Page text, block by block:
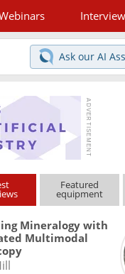
Ask our AI
Featured
equipment
Mineralogy with
Multimodal